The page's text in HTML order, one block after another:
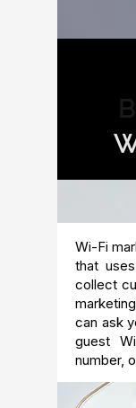
Wi-Fi
that
collect
can ask
guest
number,